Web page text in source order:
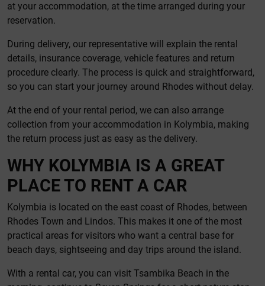
at your accommodation, at the time arranged during your
reservation.
During delivery, our representative will explain the rental
details, insurance coverage, vehicle features and return
procedure clearly. The process is quick and straightforward,
so you can start your journey around Rhodes without delay.
At the end of your rental period, we can also arrange
collection from your accommodation in Kolymbia, making
the return process just as easy as the delivery.
WHY KOLYMBIA IS A GREAT
PLACE TO RENT A CAR
Kolymbia is located on the east coast of Rhodes, between
Rhodes Town and Lindos. This makes it one of the most
practical areas for visitors who want a central base for
beach days, sightseeing and day trips around the island.
With a rental car, you can visit Tsambika Beach in the